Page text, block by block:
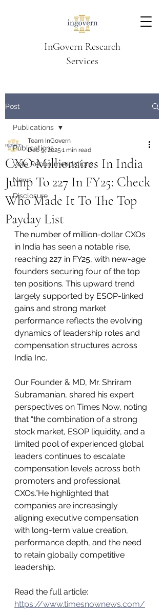
InGovern Research
Services
Post
Publications
Vote Recommendations
News
Disclosure
Publications
CXO Millionaires In India
Jump To 227 In FY25: Check
Who Made It To The Top
Payday List
Team InGovern
Dec 9, 2025 1 min read
The number of million-dollar CXOs
in India has seen a notable rise,
reaching 227 in FY25, with new-age
founders securing four of the top
ten positions. This upward trend
largely supported by ESOP-linked
gains and strong market
performance reflects the evolving
dynamics of leadership roles and
compensation structures across
India Inc.
Our Founder & MD, Mr. Shriram
Subramanian, shared his expert
perspectives on Times Now, noting
that “the combination of a strong
stock market, ESOP liquidity, and a
limited pool of experienced global
leaders continues to escalate
compensation levels across both
promoters and professional
CXOs.”He highlighted that
companies are increasingly
aligning executive compensation
with long-term value creation,
performance depth, and the need
to retain globally competitive
leadership.
Read the full article:
https://www.timesnownews.com/